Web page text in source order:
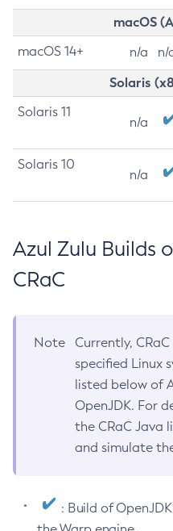
macOS
macOS 14+ n/a n/
Solaris
Solaris 11
n/a
Solaris 10
n/a
Azul Zulu Builds
CRaC
Note
Currently,
specified Linux
listed below of
OpenJDK. For
the CRaC Java
and simulate
: Build of